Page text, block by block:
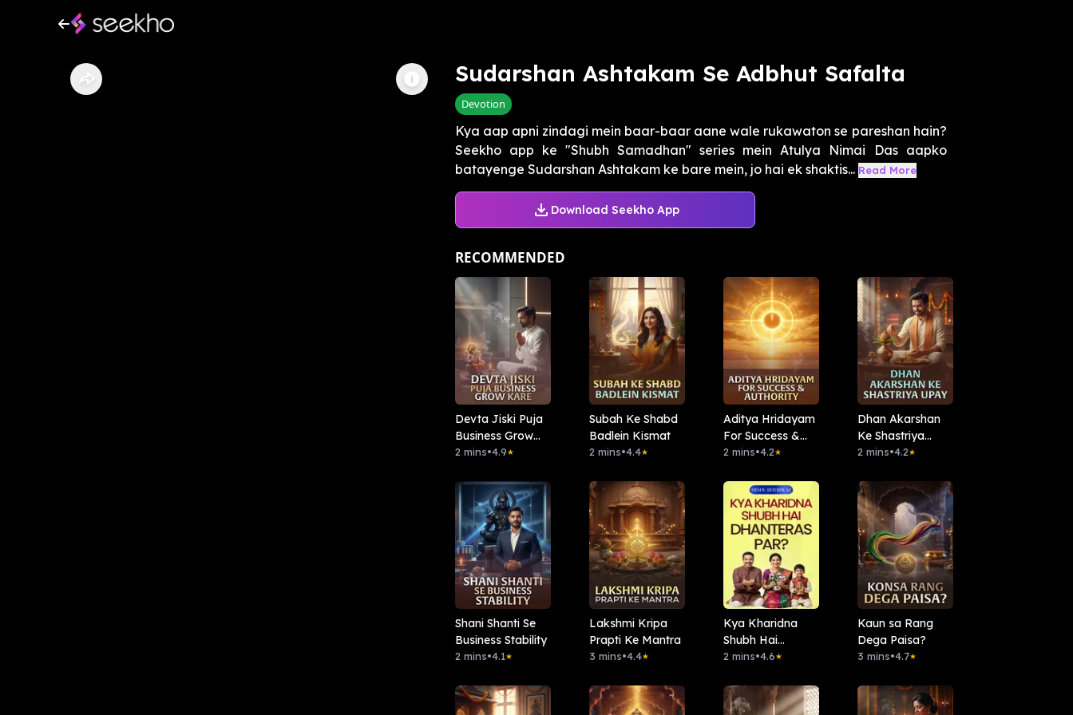
Sudarshan Ashtakam Se Adbhut Safalta
Devotion
Kya aap apni zindagi mein baar-baar aane wale rukawaton se pareshan hain?
Seekho app ke "Shubh Samadhan" series mein Atulya Nimai Das aapko
batayenge Sudarshan Ashtakam ke bare mein, jo hai ek shaktis... Read More
Download Seekho App
RECOMMENDED
Devta Jiski Puja
Business Grow
Kare
2 mins•4.9★
Subah Ke Shabd
Badlein Kismat
2 mins•4.4★
Aditya Hridayam
For Success &
Authority
2 mins•4.2★
Dhan Akarshan
Ke Shastriya
Upay
2 mins•4.2★
Shani Shanti Se
Business Stability
2 mins•4.1★
Lakshmi Kripa
Prapti Ke Mantra
3 mins•4.4★
Kya Kharidna
Shubh Hai
Dhanteras Par?
2 mins•4.6★
Kaun sa Rang
Dega Paisa?
3 mins•4.7★